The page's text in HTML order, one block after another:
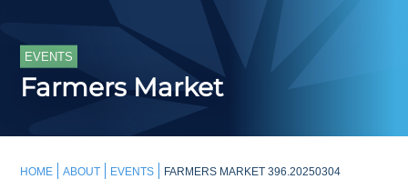
EVENTS
Farmers Market
HOME ABOUT EVENTS FARMERS MARKET 396.20250304